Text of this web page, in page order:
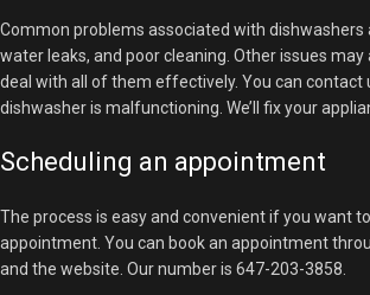
Common problems associated with dishwashers
water leaks, and poor cleaning. Other issues may
deal with all of them effectively. You can contact
dishwasher is malfunctioning. We’ll fix your
Scheduling an appointment
The process is easy and convenient if you want
appointment. You can book an appointment
and the website. Our number is 647-203-3858.